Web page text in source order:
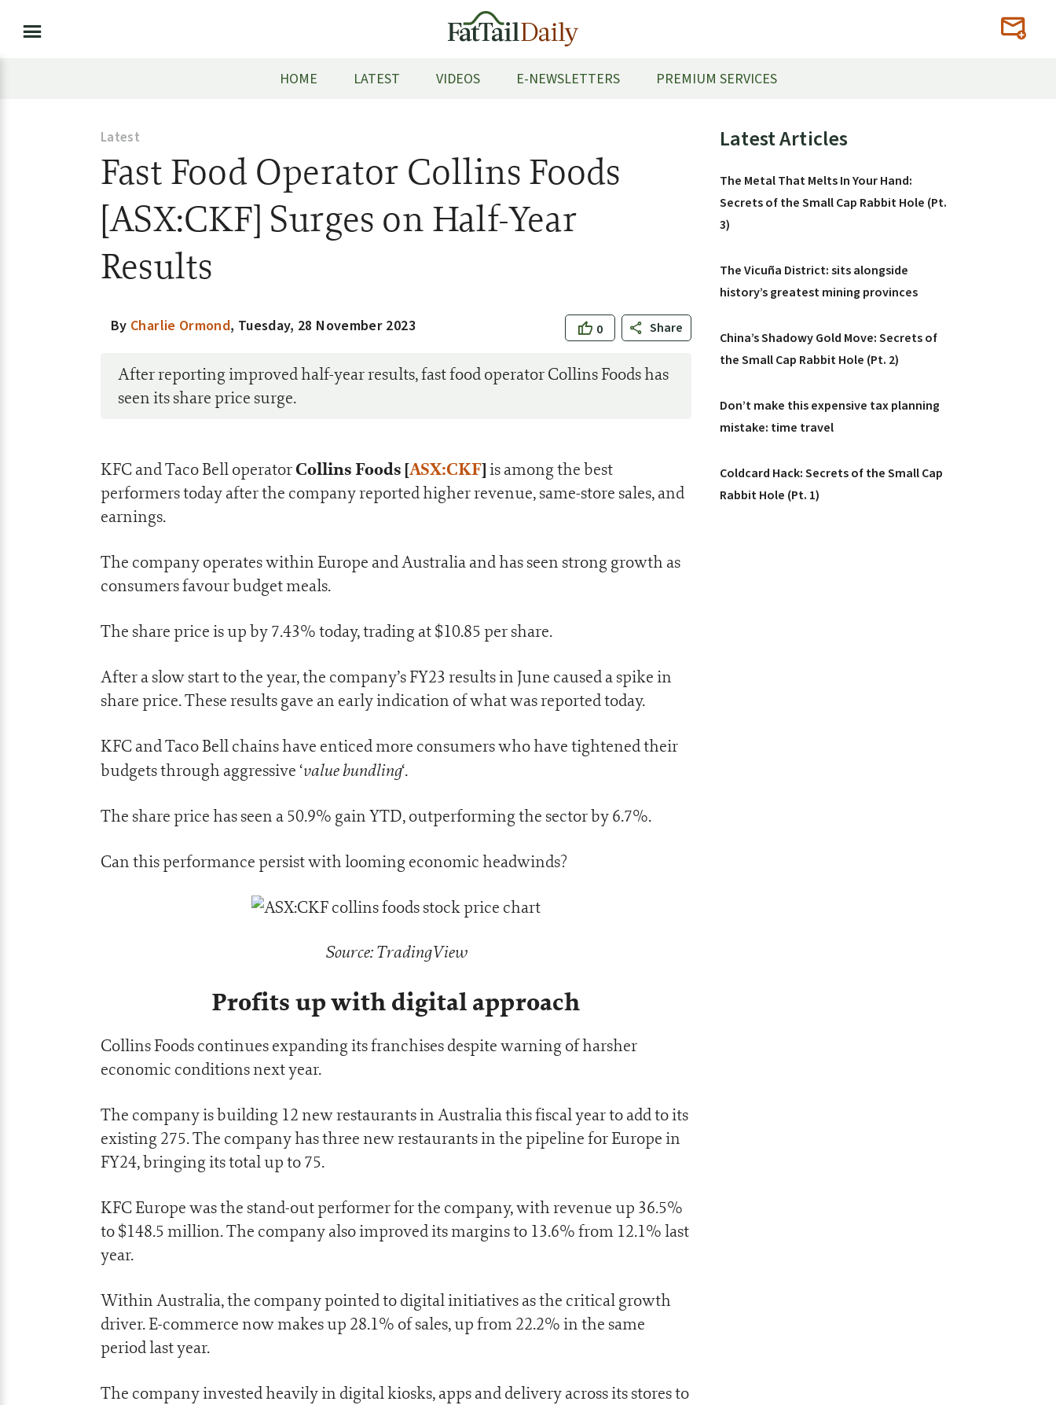
HOME LATEST VIDEOS E-NEWSLETTERS PREMIUM SERVICES
Latest
Fast Food Operator Collins Foods
[ASX:CKF] Surges on Half-Year
Results
0 Share
By Charlie Ormond, Tuesday, 28 November 2023
After reporting improved half-year results, fast food operator Collins Foods has
seen its share price surge.
KFC and Taco Bell operatorCollins Foods [ASX:CKF]is among the best
performers today after the company reported higher revenue, same-store sales, and
earnings.
The company operates within Europe and Australia and has seen strong growth as
consumers favour budget meals.
The share price is up by 7.43% today, trading at $10.85 per share.
After a slow start to the year, the company’s FY23 results in June caused a spike in
share price. These results gave an early indication of what was reported today.
KFC and Taco Bell chains have enticed more consumers who have tightened their
budgets through aggressive ‘value bundling‘.
The share price has seen a 50.9% gain YTD, outperforming the sector by 6.7%.
Can this performance persist with looming economic headwinds?
Source: TradingView
Profits up with digital approach
Collins Foods continues expanding its franchises despite warning of harsher
economic conditions next year.
The company is building 12 new restaurants in Australia this fiscal year to add to its
existing 275. The company has three new restaurants in the pipeline for Europe in
FY24, bringing its total up to 75.
KFC Europe was the stand-out performer for the company, with revenue up 36.5%
to $148.5 million. The company also improved its margins to 13.6% from 12.1% last
year.
Within Australia, the company pointed to digital initiatives as the critical growth
driver. E-commerce now makes up 28.1% of sales, up from 22.2% in the same
period last year.
The company invested heavily in digital kiosks, apps and delivery across its stores to
Primary
Latest Articles
The Metal That Melts In Your Hand:
Secrets of the Small Cap Rabbit Hole (Pt.
3)
The Vicuña District: sits alongside
history’s greatest mining provinces
China’s Shadowy Gold Move: Secrets of
the Small Cap Rabbit Hole (Pt. 2)
Don’t make this expensive tax planning
mistake: time travel
Coldcard Hack: Secrets of the Small Cap
Rabbit Hole (Pt. 1)